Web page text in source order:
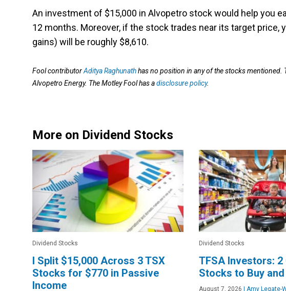
An investment of $15,000 in Alvopetro stock would help you
12 months. Moreover, if the stock trades near its target price,
gains) will be roughly $8,610.
Fool contributorAditya Raghunathhas no position in any of the stocks
Alvopetro Energy. The Motley Fool has adisclosure policy.
More on Dividend Stocks
Dividend Stocks
I Split $15,000 Across 3 TSX
Stocks for $770 in Passive
Income
Dividend Stocks
TFSA Investors: 2
Stocks to Buy
August 7, 2026 Amy Legate-